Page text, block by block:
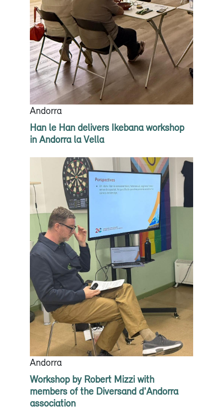
Andorra
Han le Han delivers Ikebana workshop
in Andorra la Vella
Andorra
Workshop by Robert Mizzi with
members of the Diversand d'Andorra
association